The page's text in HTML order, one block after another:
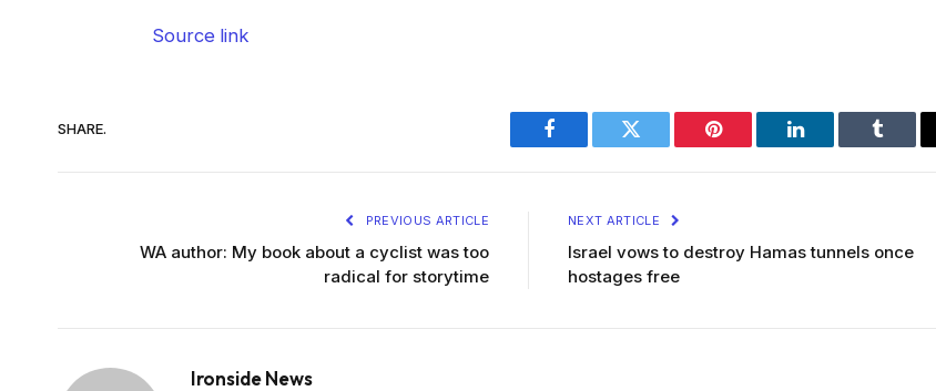
Source link
SHARE.
Facebook Twitter Pinterest LinkedIn Tumblr
PREVIOUS ARTICLE
WA author: My book about a cyclist was too
radical for storytime
NEXT ARTICLE
Israel vows to destroy Hamas tunnels once
hostages free
Ironside News